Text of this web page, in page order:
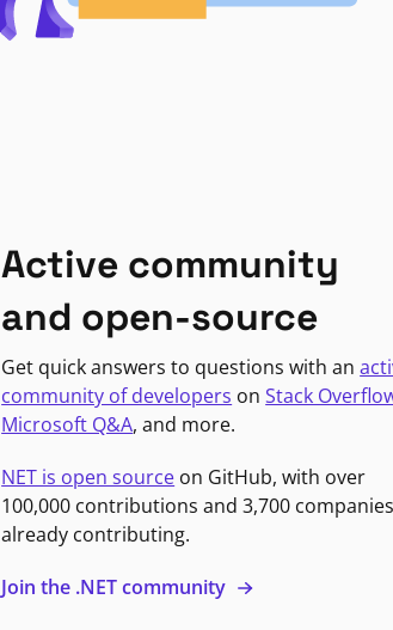
Active community
and open-source
Get quick answers to questions with an
community of developers onStack
Microsoft Q&A, and more.
NET is open source on GitHub, with over
100,000 contributions and 3,700 companies
already contributing.
Join the .NET community